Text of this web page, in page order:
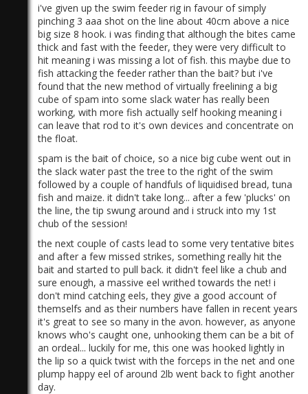
i've given up the swim feeder rig in favour of simply
pinching 3 aaa shot on the line about 40cm above a nice
big size 8 hook. i was finding that although the bites came
thick and fast with the feeder, they were very difficult to
hit meaning i was missing a lot of fish. this maybe due to
fish attacking the feeder rather than the bait? but i've
found that the new method of virtually freelining a big
cube of spam into some slack water has really been
working, with more fish actually self hooking meaning i
can leave that rod to it's own devices and concentrate on
the float.
spam is the bait of choice, so a nice big cube went out in
the slack water past the tree to the right of the swim
followed by a couple of handfuls of liquidised bread, tuna
fish and maize. it didn't take long... after a few 'plucks' on
the line, the tip swung around and i struck into my 1st
chub of the session!
the next couple of casts lead to some very tentative bites
and after a few missed strikes, something really hit the
bait and started to pull back. it didn't feel like a chub and
sure enough, a massive eel writhed towards the net! i
don't mind catching eels, they give a good account of
themselfs and as their numbers have fallen in recent years
it's great to see so many in the avon. however, as anyone
knows who's caught one, unhooking them can be a bit of
an ordeal... luckily for me, this one was hooked lightly in
the lip so a quick twist with the forceps in the net and one
plump happy eel of around 2lb went back to fight another
day.